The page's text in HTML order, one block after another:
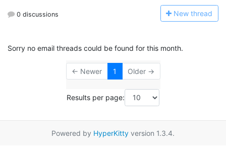
0 discussions New thread
Sorry no email threads could be found for this month.
← Newer 1 Older →
Results per page:
Powered by HyperKitty version 1.3.4.